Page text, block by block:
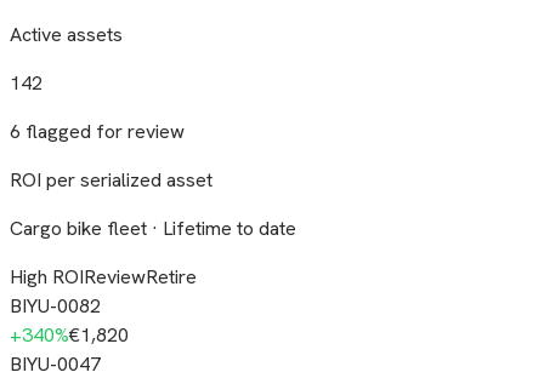
Active assets
142
6 flagged for review
ROI per serialized asset
Cargo bike fleet · Lifetime to date
High ROIReviewRetire
BIYU-0082
+340%€1,820
BIYU-0047